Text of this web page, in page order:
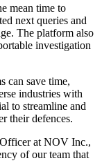
mean time to
next queries and
The platform also
investigation
can save time,
industries with
to streamline and
their defences.
at NOV Inc.,
of our team that